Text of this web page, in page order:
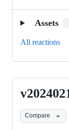
Assets
All reactions
v20240210
Compare